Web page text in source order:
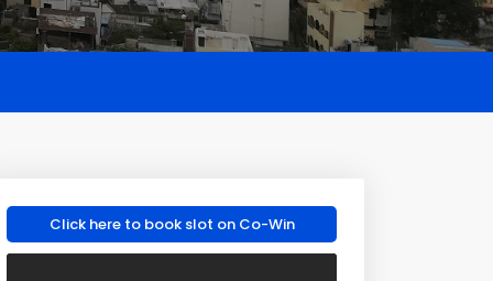
Click here to book slot on Co-Win